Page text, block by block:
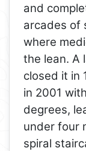
and
arcades of
where
the lean. A
closed it in
in 2001
degrees,
under four
spiral